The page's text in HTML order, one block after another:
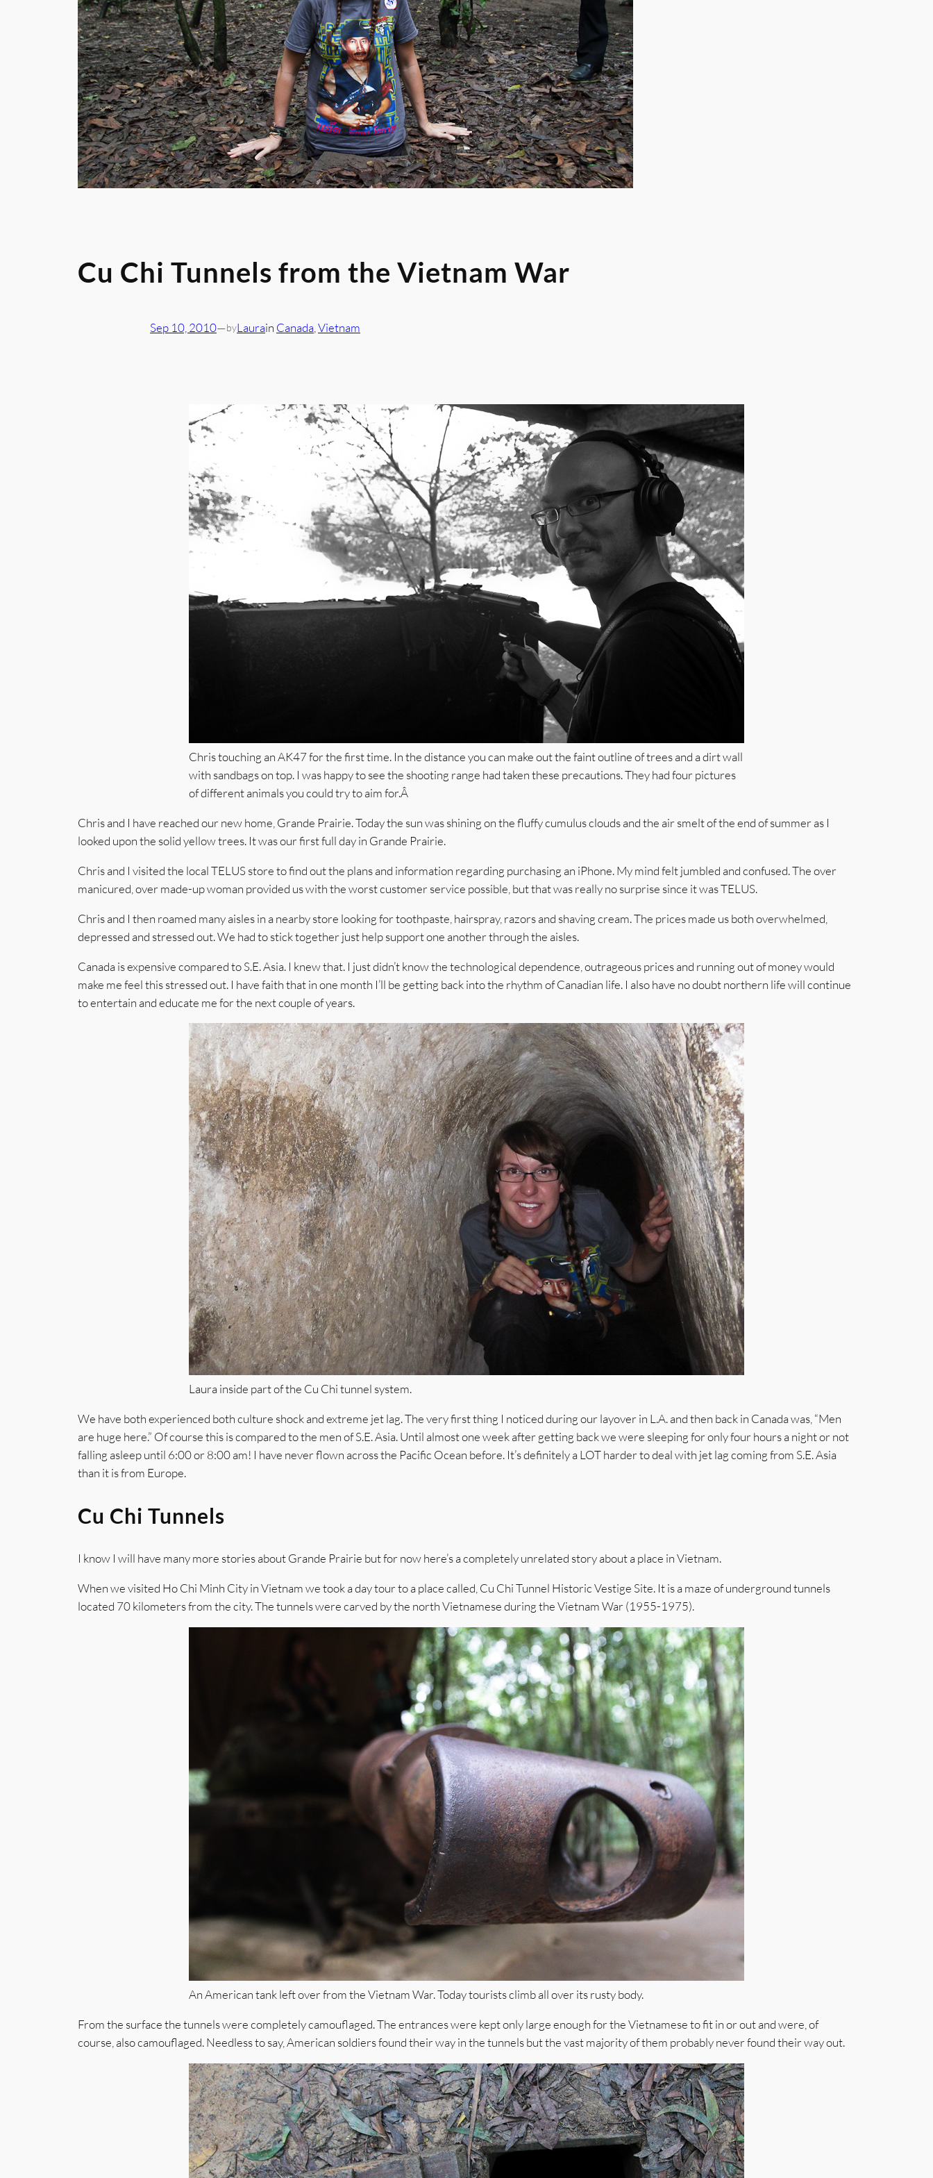
Cu Chi Tunnels from the Vietnam War
Sep 10, 2010—byLaurain Canada Vietnam
Chris touching an AK47 for the first time. In the distance you can make out the faint outline of trees and a dirt wall
with sandbags on top. I was happy to see the shooting range had taken these precautions. They had four pictures
of different animals you could try to aim for.Â
Chris and I have reached our new home, Grande Prairie. Today the sun was shining on the fluffy cumulus clouds and the air smelt of the end of summer as I
looked upon the solid yellow trees. It was our first full day in Grande Prairie.
Chris and I visited the local TELUS store to find out the plans and information regarding purchasing an iPhone. My mind felt jumbled and confused. The over
manicured, over made-up woman provided us with the worst customer service possible, but that was really no surprise since it was TELUS.
Chris and I then roamed many aisles in a nearby store looking for toothpaste, hairspray, razors and shaving cream. The prices made us both overwhelmed,
depressed and stressed out. We had to stick together just help support one another through the aisles.
Canada is expensive compared to S.E. Asia. I knew that. I just didn’t know the technological dependence, outrageous prices and running out of money would
make me feel this stressed out. I have faith that in one month I’ll be getting back into the rhythm of Canadian life. I also have no doubt northern life will continue
to entertain and educate me for the next couple of years.
Laura inside part of the Cu Chi tunnel system.
We have both experienced both culture shock and extreme jet lag. The very first thing I noticed during our layover in L.A. and then back in Canada was, “Men
are huge here.” Of course this is compared to the men of S.E. Asia. Until almost one week after getting back we were sleeping for only four hours a night or not
falling asleep until 6:00 or 8:00 am! I have never flown across the Pacific Ocean before. It’s definitely a LOT harder to deal with jet lag coming from S.E. Asia
than it is from Europe.
Cu Chi Tunnels
I know I will have many more stories about Grande Prairie but for now here’s a completely unrelated story about a place in Vietnam.
When we visited Ho Chi Minh City in Vietnam we took a day tour to a place called, Cu Chi Tunnel Historic Vestige Site. It is a maze of underground tunnels
located 70 kilometers from the city. The tunnels were carved by the north Vietnamese during the Vietnam War (1955-1975).
An American tank left over from the Vietnam War. Today tourists climb all over its rusty body.
From the surface the tunnels were completely camouflaged. The entrances were kept only large enough for the Vietnamese to fit in or out and were, of
course, also camouflaged. Needless to say, American soldiers found their way in the tunnels but the vast majority of them probably never found their way out.